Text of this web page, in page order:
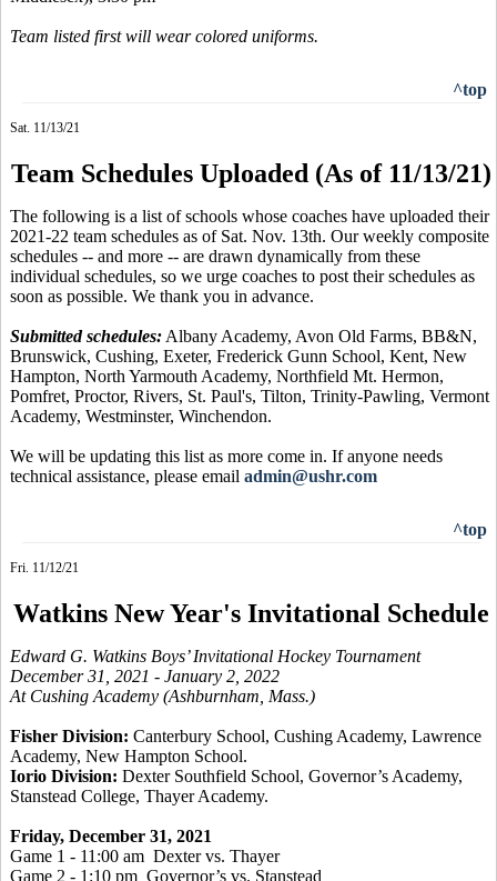
Team listed first will wear colored uniforms.
^top
Sat. 11/13/21
Team Schedules Uploaded (As of 11/13/21)
The following is a list of schools whose coaches have uploaded their
2021-22 team schedules as of Sat. Nov. 13th. Our weekly composite
schedules -- and more -- are drawn dynamically from these
individual schedules, so we urge coaches to post their schedules as
soon as possible. We thank you in advance.
Submitted schedules: Albany Academy, Avon Old Farms, BB&N,
Brunswick, Cushing, Exeter, Frederick Gunn School, Kent, New
Hampton, North Yarmouth Academy, Northfield Mt. Hermon,
Pomfret, Proctor, Rivers, St. Paul's, Tilton, Trinity-Pawling, Vermont
Academy, Westminster, Winchendon.
We will be updating this list as more come in. If anyone needs
technical assistance, please email admin@ushr.com
^top
Fri. 11/12/21
Watkins New Year's Invitational Schedule
Edward G. Watkins Boys’ Invitational Hockey Tournament
December 31, 2021 - January 2, 2022
At Cushing Academy (Ashburnham, Mass.)
Fisher Division: Canterbury School, Cushing Academy, Lawrence
Academy, New Hampton School.
Iorio Division: Dexter Southfield School, Governor’s Academy,
Stanstead College, Thayer Academy.
Friday, December 31, 2021
Game 1 - 11:00 am Dexter vs. Thayer
Game 2 - 1:10 pm Governor’s vs. Stanstead